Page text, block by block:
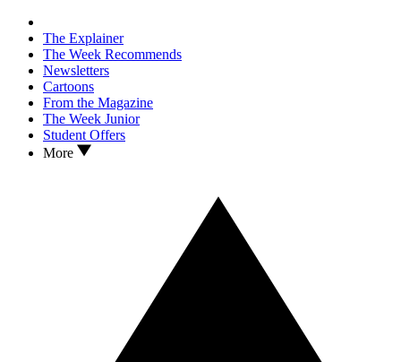
The Explainer
The Week Recommends
Newsletters
Cartoons
From the Magazine
The Week Junior
Student Offers
More